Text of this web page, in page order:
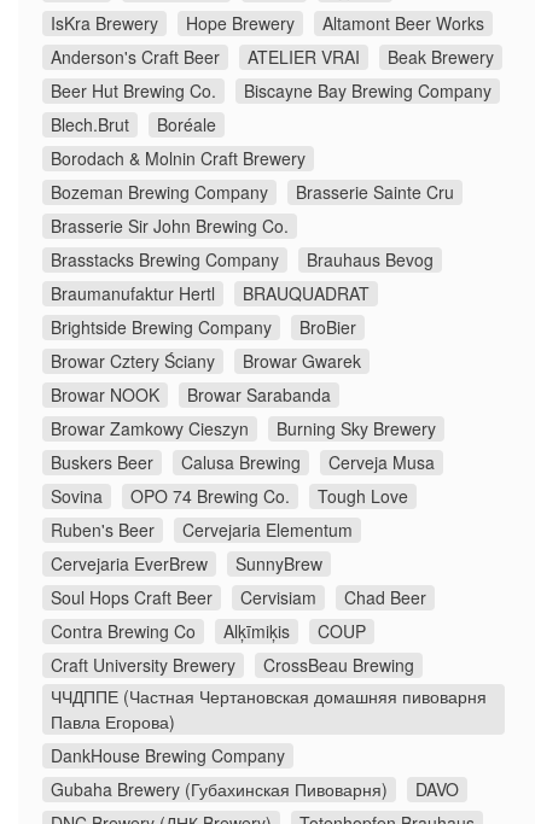
IsKra Brewery
Hope Brewery
Altamont Beer Works
Anderson's Craft Beer
ATELIER VRAI
Beak Brewery
Beer Hut Brewing Co.
Biscayne Bay Brewing Company
Blech.Brut
Boréale
Borodach & Molnin Craft Brewery
Bozeman Brewing Company
Brasserie Sainte Cru
Brasserie Sir John Brewing Co.
Brasstacks Brewing Company
Brauhaus Bevog
Braumanufaktur Hertl
BRAUQUADRAT
Brightside Brewing Company
BroBier
Browar Cztery Ściany
Browar Gwarek
Browar NOOK
Browar Sarabanda
Browar Zamkowy Cieszyn
Burning Sky Brewery
Buskers Beer
Calusa Brewing
Cerveja Musa
Sovina
OPO 74 Brewing Co.
Tough Love
Ruben's Beer
Cervejaria Elementum
Cervejaria EverBrew
SunnyBrew
Soul Hops Craft Beer
Cervisiam
Chad Beer
Contra Brewing Co
Alķīmiķis
COUP
Craft University Brewery
CrossBeau Brewing
ЧЧДППЕ (Частная Чертановская домашняя пивоварня
Павла Егорова)
DankHouse Brewing Company
Gubaha Brewery (Губахинская Пивоварня)
DAVO